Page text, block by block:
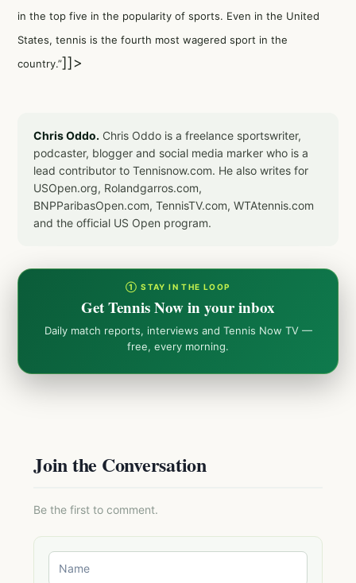
in the top five in the popularity of sports. Even in the United
States, tennis is the fourth most wagered sport in the
country.”]]>
Chris Oddo. Chris Oddo is a freelance sportswriter,
podcaster, blogger and social media marker who is a
lead contributor to Tennisnow.com. He also writes for
USOpen.org, Rolandgarros.com,
BNPParibasOpen.com, TennisTV.com, WTAtennis.com
and the official US Open program.
① STAY IN THE LOOP
Get Tennis Now in your inbox
Daily match reports, interviews and Tennis Now TV —
free, every morning.
Join the Conversation
Be the first to comment.